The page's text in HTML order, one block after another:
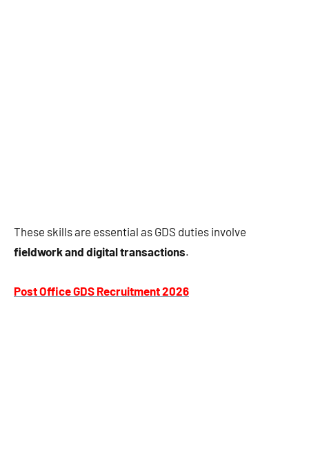
These skills are essential as GDS duties involve
fieldwork and digital transactions.
Post Office GDS Recruitment 2026